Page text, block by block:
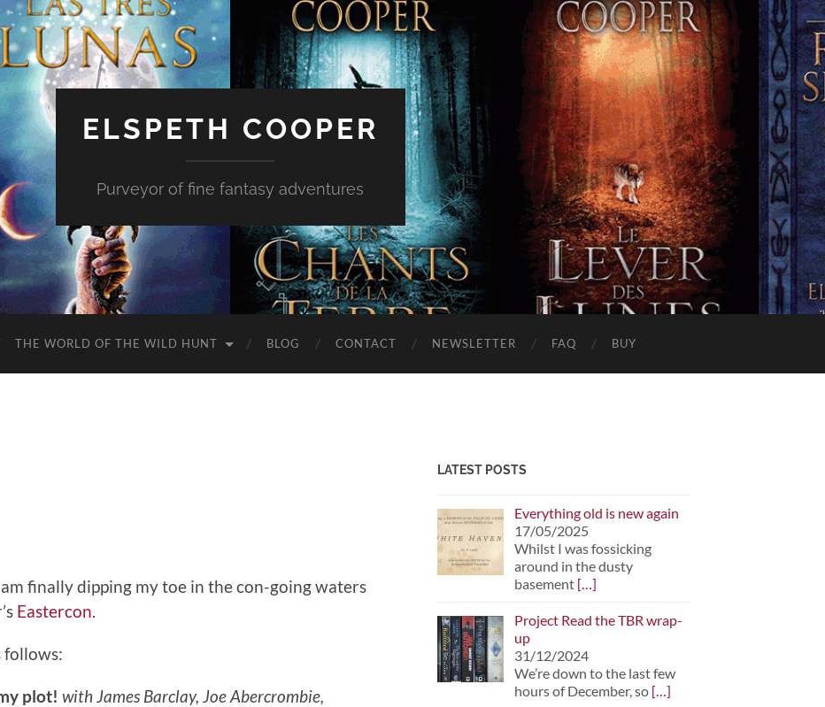
ELSPETH COOPER
Purveyor of fine fantasy adventures
THE WORLD OF THE WILD HUNT BLOG CONTACT NEWSLETTER FAQ BUY
finally dipping my toe in the con-going waters
Eastercon
follows:
plot! with James Barclay, Joe Abercrombie,
LATEST POSTS
Everything old is new again
17/05/2025
Whilst I was fossicking
around in the dusty
basement […]
Project Read the TBR wrap-
up
31/12/2024
We’re down to the last few
hours of December, so […]